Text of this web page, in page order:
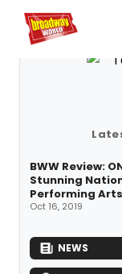
Home For You
BWW Review:
Stunning
Performing
Oct 16, 2019
NEWS